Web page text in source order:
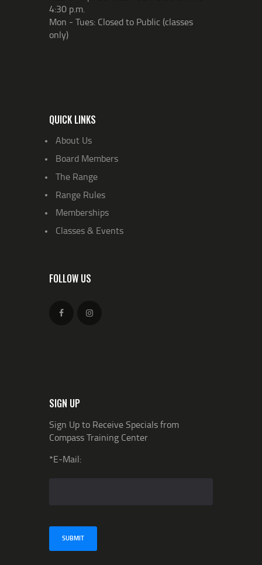
4:30 p.m.
Mon - Tues: Closed to Public (classes
only)
QUICK LINKS
About Us
Board Members
The Range
Range Rules
Memberships
Classes & Events
FOLLOW US
SIGN UP
Sign Up to Receive Specials from
Compass Training Center
*E-Mail: